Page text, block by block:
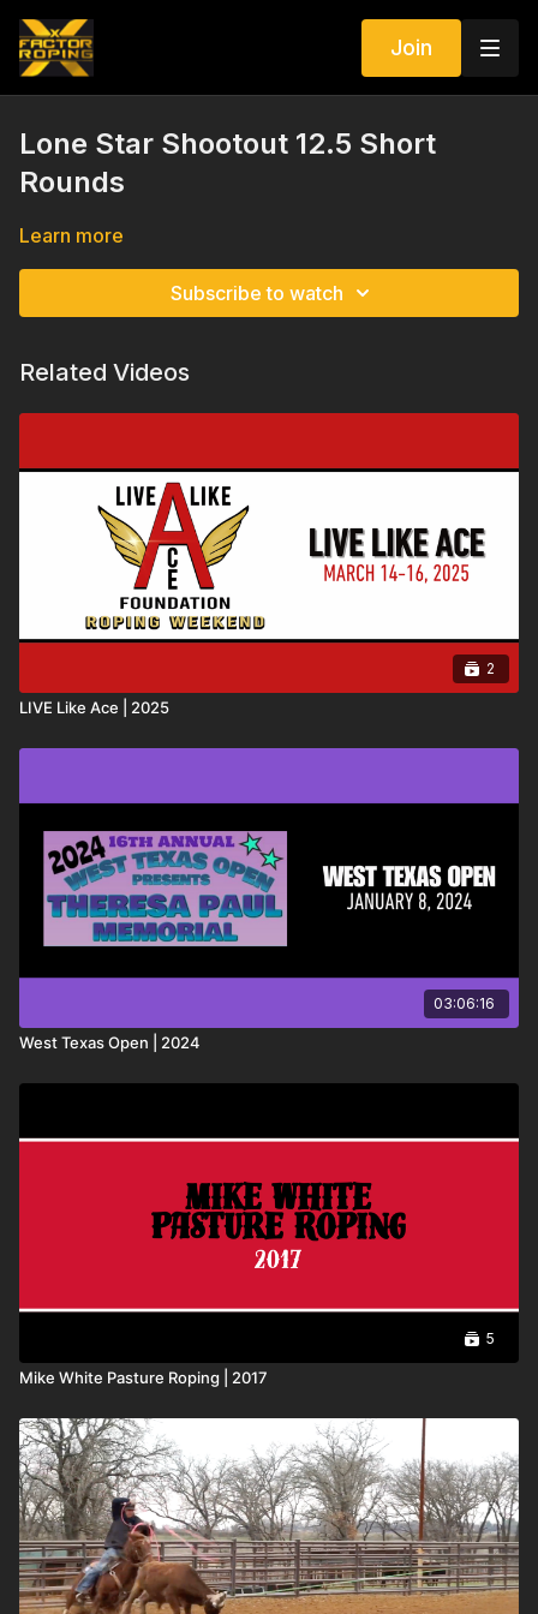
Join
Lone Star Shootout 12.5 Short
Rounds
Learn more
Subscribe to watch
Related Videos
2
LIVE Like Ace | 2025
03:06:16
West Texas Open | 2024
5
Mike White Pasture Roping | 2017